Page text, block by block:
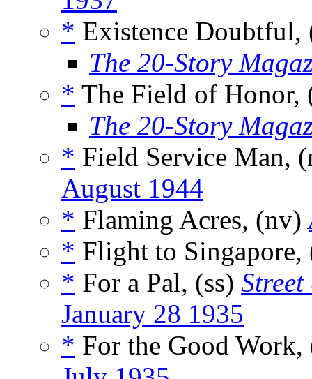
* Existence Doubtful,
The 20-Story
* The Field of Honor,
The 20-Story
* Field Service Man,
August 1944
* Flaming Acres, (nv)
* Flight to
* For a Pal, (ss) Street
January 28 1935
* For the Good